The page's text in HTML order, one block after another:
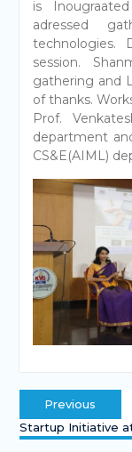
is
adressed
technologies.
session.
gathering and
of thanks.
Prof.
department
CS&E(AIML)
Previous
Startup Initiative